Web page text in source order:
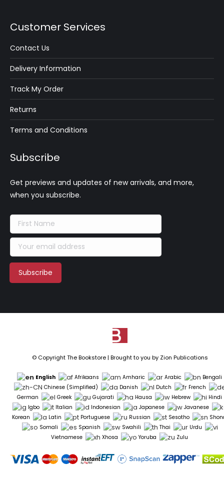
R141.59
Customer Services
Contact Us
Delivery Information
Track My Order
Returns
Terms and Conditions
Subscribe
Get previews and updates of new arrivals, and more,
when you subscribe.
© Copyright The Bookstore | Brought to you by Zion Publications
English Afrikaans Amharic Arabic
Bengali
Chinese (Simplified)
Danish Dutch
French
German
Greek Gujarati Hausa Hebrew
Hindi
Igbo
Italian Indonesian Japanese
Javanese
Korean
Latin Portuguese Russian Sesotho
Somali
Spanish Swahili Thai
Urdu
Vietnamese
Xhosa Yoruba Zulu